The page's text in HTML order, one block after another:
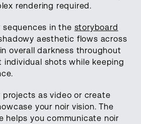
rendering required.
sequences in the storyboard
aesthetic flows across
overall darkness throughout
individual shots while keeping
projects as video or create
your noir vision. The
helps you communicate noir